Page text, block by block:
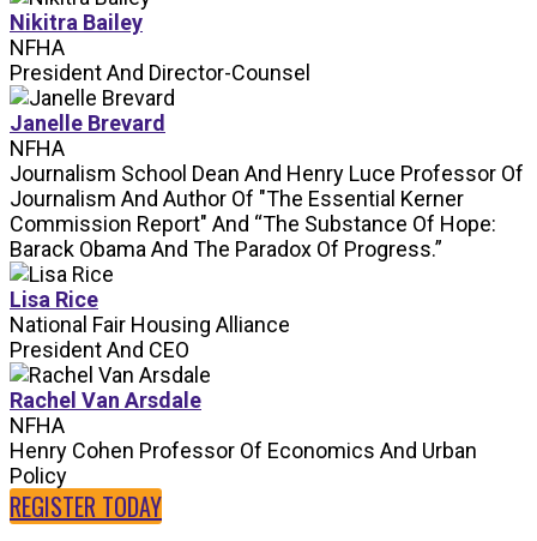
Nikitra Bailey
NFHA
President And Director-Counsel
Janelle Brevard
NFHA
Journalism School Dean And Henry Luce Professor Of
Journalism And Author Of "The Essential Kerner
Commission Report" And “The Substance Of Hope:
Barack Obama And The Paradox Of Progress.”
Lisa Rice
National Fair Housing Alliance
President And CEO
Rachel Van Arsdale
NFHA
Henry Cohen Professor Of Economics And Urban
Policy
REGISTER TODAY